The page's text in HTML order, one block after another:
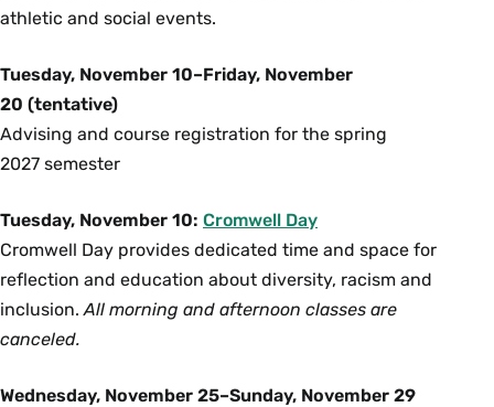
athletic and social events.
Tuesday, November 10–Friday, November
20 (tentative)
Advising and course registration for the spring
2027 semester
Tuesday, November 10: Cromwell Day
Cromwell Day provides dedicated time and space for
reflection and education about diversity, racism and
inclusion.All morning and afternoon classes are
canceled.
Wednesday, November 25–Sunday, November 29